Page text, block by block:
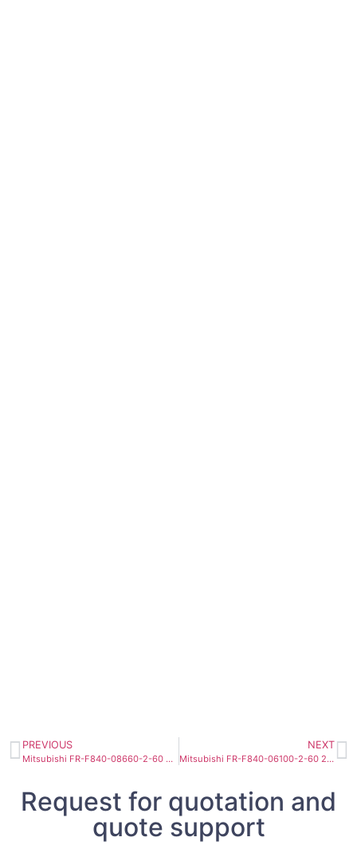
PREVIOUS
Mitsubishi FR-F840-08660-2-60 355kW Heavy Industry Fan Pump Inverter
NEXT
Mitsubishi FR-F840-06100-2-60 250kW Super High Power Fluid Inverter
Request for quotation and
quote support